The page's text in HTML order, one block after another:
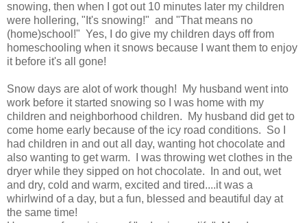
snowing, then when I got out 10 minutes later my children
were hollering, "It's snowing!" and "That means no
(home)school!" Yes, I do give my children days off from
homeschooling when it snows because I want them to enjoy
it before it's all gone!
Snow days are alot of work though! My husband went into
work before it started snowing so I was home with my
children and neighborhood children. My husband did get to
come home early because of the icy road conditions. So I
had children in and out all day, wanting hot chocolate and
also wanting to get warm. I was throwing wet clothes in the
dryer while they sipped on hot chocolate. In and out, wet
and dry, cold and warm, excited and tired....it was a
whirlwind of a day, but a fun, blessed and beautiful day at
the same time!